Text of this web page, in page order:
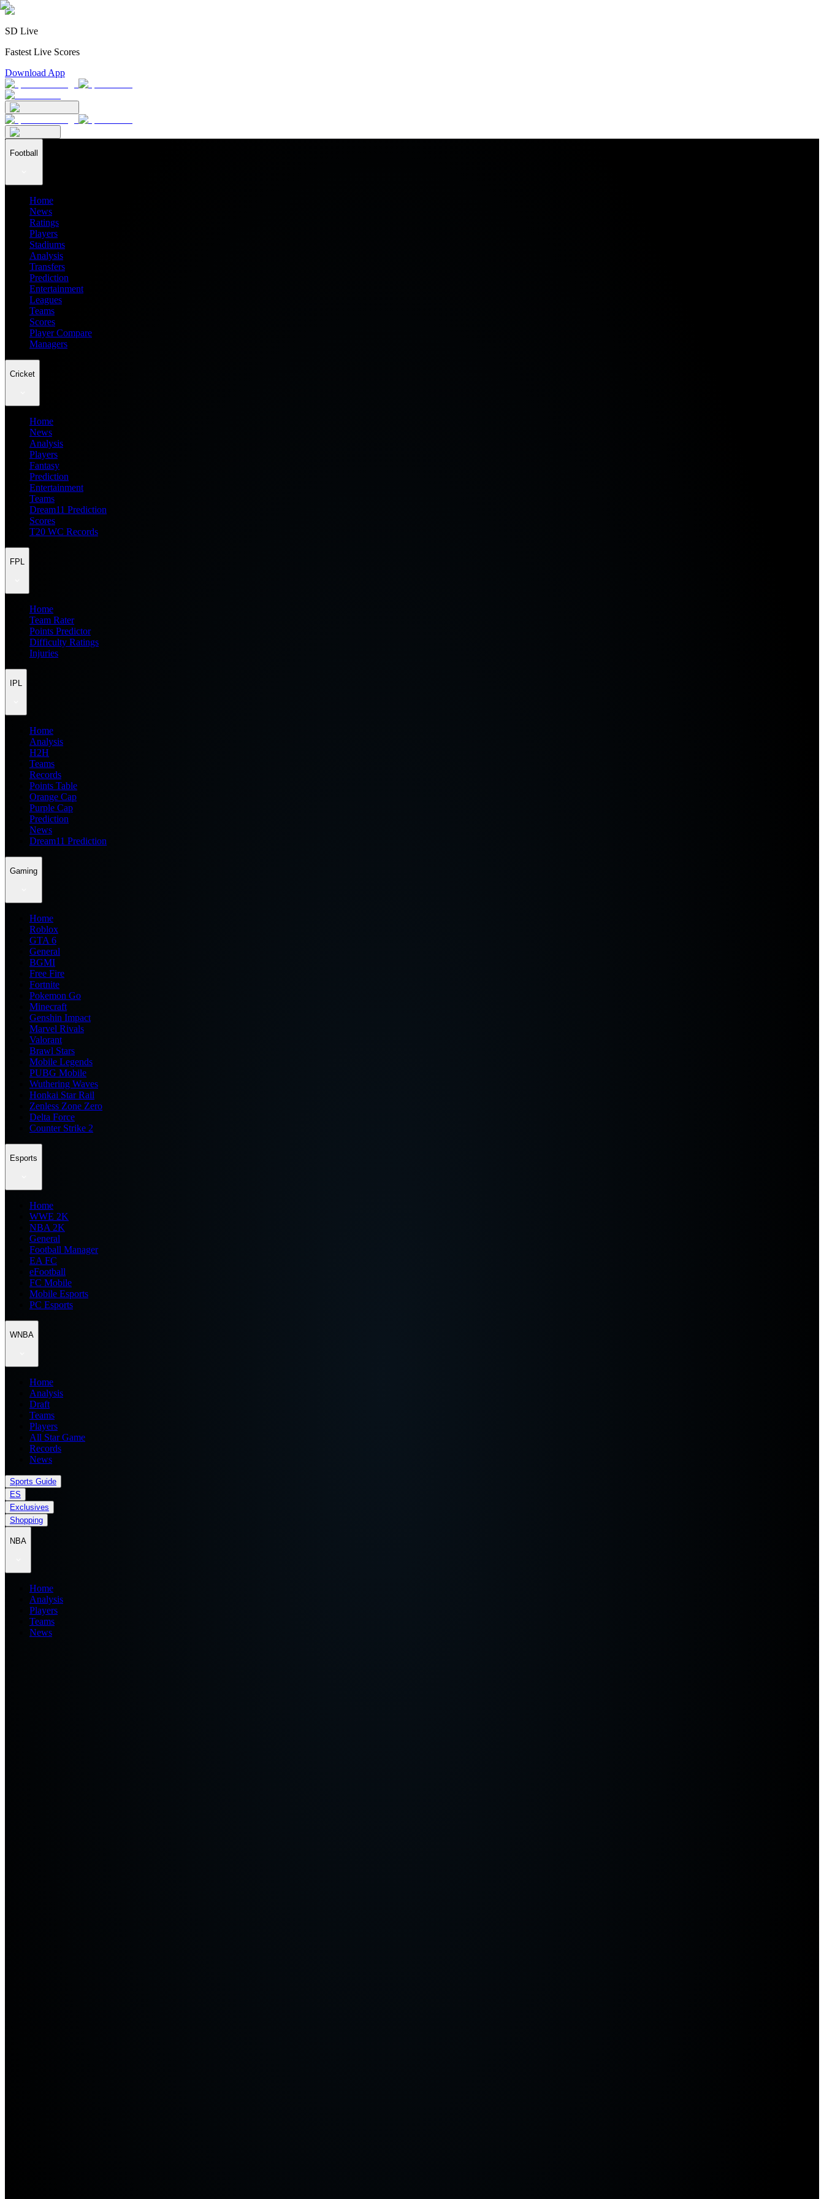
SD Live
Fastest Live Scores
Download App
Football
Home
News
Ratings
Players
Stadiums
Analysis
Transfers
Prediction
Entertainment
Leagues
Teams
Scores
Player Compare
Managers
Cricket
Home
News
Analysis
Players
Fantasy
Prediction
Entertainment
Teams
Dream11 Prediction
Scores
T20 WC Records
FPL
Home
Team Rater
Points Predictor
Difficulty Ratings
Injuries
IPL
Home
Analysis
H2H
Teams
Records
Points Table
Orange Cap
Purple Cap
Prediction
News
Dream11 Prediction
Gaming
Home
Roblox
GTA 6
General
BGMI
Free Fire
Fortnite
Pokemon Go
Minecraft
Genshin Impact
Marvel Rivals
Valorant
Brawl Stars
Mobile Legends
PUBG Mobile
Wuthering Waves
Honkai Star Rail
Zenless Zone Zero
Delta Force
Counter Strike 2
Esports
Home
WWE 2K
NBA 2K
General
Football Manager
EA FC
eFootball
FC Mobile
Mobile Esports
PC Esports
WNBA
Home
Analysis
Draft
Teams
Players
All Star Game
Records
News
Sports Guide
ES
Exclusives
Shopping
NBA
Home
Analysis
Players
Teams
News